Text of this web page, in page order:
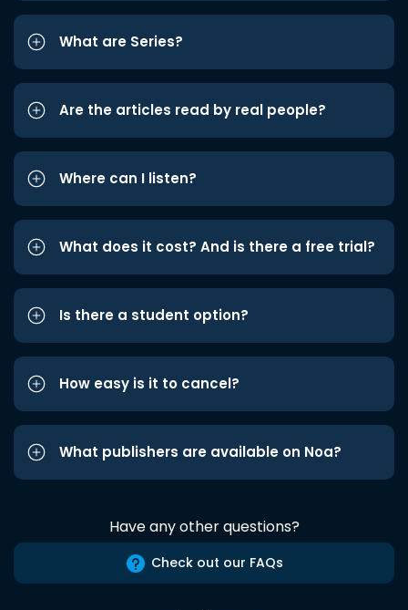
What are Series?
Are the articles read by real people?
Where can I listen?
What does it cost? And is there a free trial?
Is there a student option?
How easy is it to cancel?
What publishers are available on Noa?
Have any other questions?
Check out our FAQs